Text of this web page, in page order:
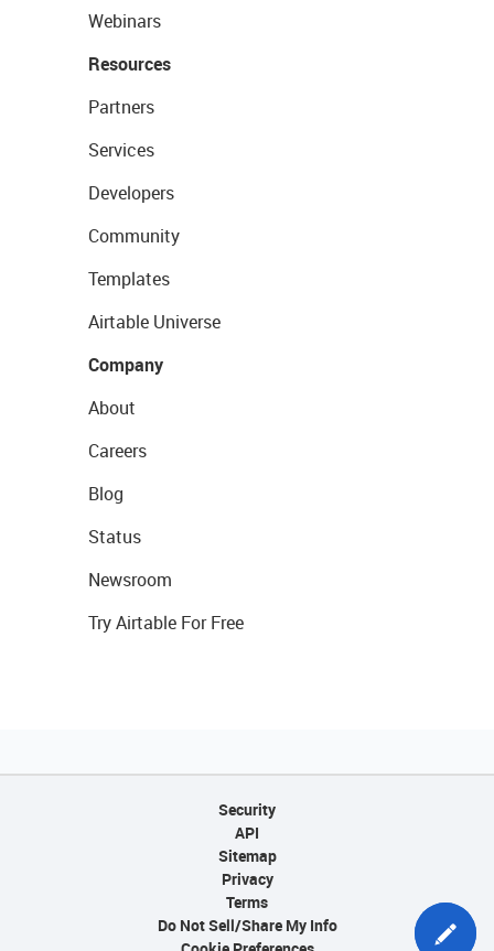
Webinars
Resources
Partners
Services
Developers
Community
Templates
Airtable Universe
Company
About
Careers
Blog
Status
Newsroom
Try Airtable For Free
Security
API
Sitemap
Privacy
Terms
Do Not Sell/Share My Info